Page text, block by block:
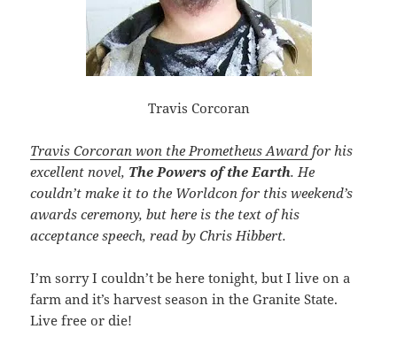
Travis Corcoran
Travis Corcoran won the Prometheus Award for his
excellent novel, The Powers of the Earth. He
couldn’t make it to the Worldcon for this weekend’s
awards ceremony, but here is the text of his
acceptance speech, read by Chris Hibbert.
I’m sorry I couldn’t be here tonight, but I live on a
farm and it’s harvest season in the Granite State.
Live free or die!